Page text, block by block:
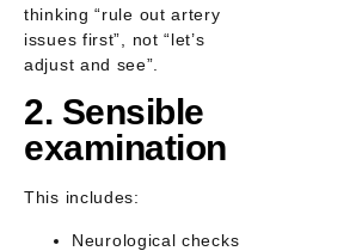
thinking“rule out artery
issues first” , not “let’s
adjust and see”.
2. Sensible
examination
This includes:
Neurological checks